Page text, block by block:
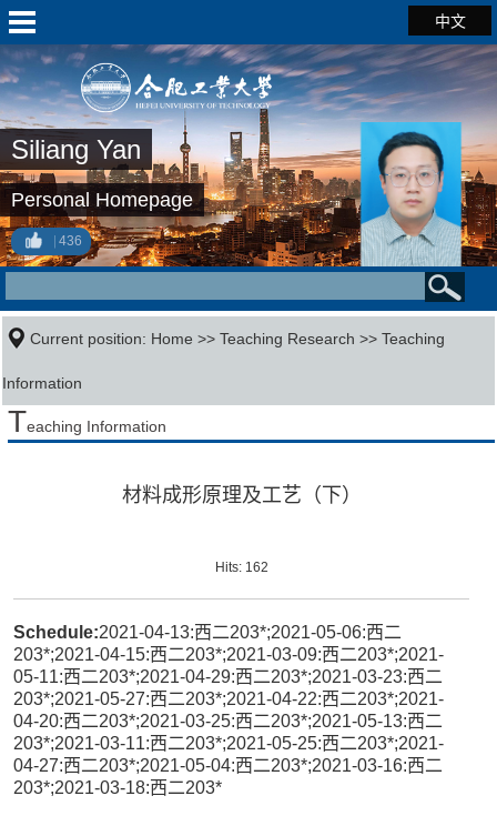
中文
Siliang Yan
Personal Homepage
436
Current position: Home >>Teaching Research >>Teaching
Information
Teaching Information
材料成形原理及工艺（下）
Hits: 162
Schedule:2021-04-13:西二203*;2021-05-06:西二
203*;2021-04-15:西二203*;2021-03-09:西二203*;2021-
05-11:西二203*;2021-04-29:西二203*;2021-03-23:西二
203*;2021-05-27:西二203*;2021-04-22:西二203*;2021-
04-20:西二203*;2021-03-25:西二203*;2021-05-13:西二
203*;2021-03-11:西二203*;2021-05-25:西二203*;2021-
04-27:西二203*;2021-05-04:西二203*;2021-03-16:西二
203*;2021-03-18:西二203*